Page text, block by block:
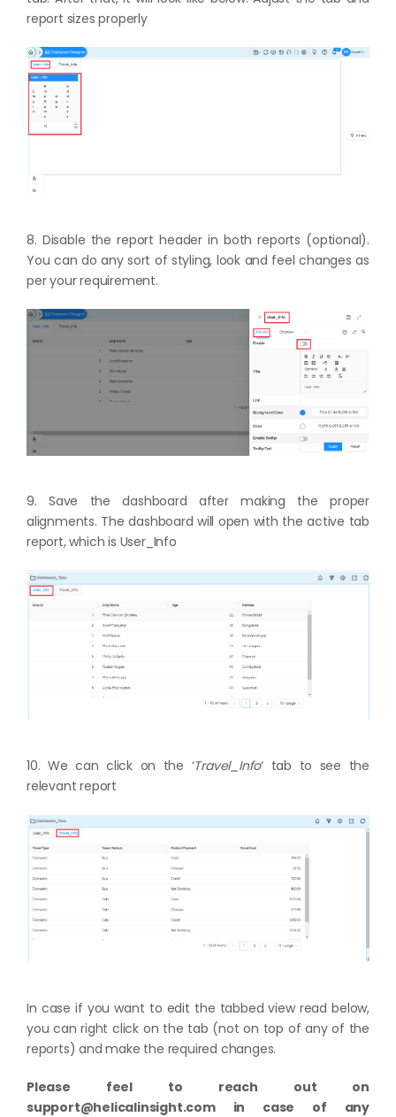
report sizes properly
8. Disable the report header in both reports (optional).
You can do any sort of styling, look and feel changes as
per your requirement.
9. Save the dashboard after making the proper
alignments. The dashboard will open with the active tab
report, which is User_Info
10. We can click on the ‘Travel_Info‘ tab to see the
relevant report
In case if you want to edit the tabbed view read below,
you can right click on the tab (not on top of any of the
reports) and make the required changes.
Please feel to reach out on
support@helicalinsight.comin case of any